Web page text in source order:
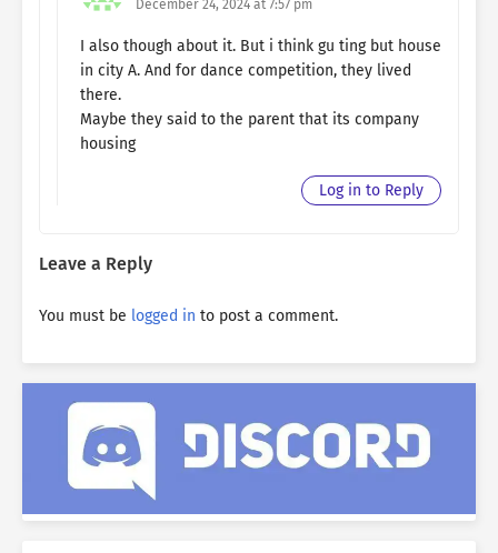
December 24, 2024 at 7:57 pm
I also though about it. But i think gu ting but house
in city A. And for dance competition, they lived
there.
Maybe they said to the parent that its company
housing
Log in to Reply
Leave a Reply
You must be logged in to post a comment.